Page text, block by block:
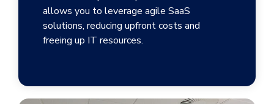
allows you to leverage agile SaaS
solutions, reducing upfront costs and
freeing up IT resources.